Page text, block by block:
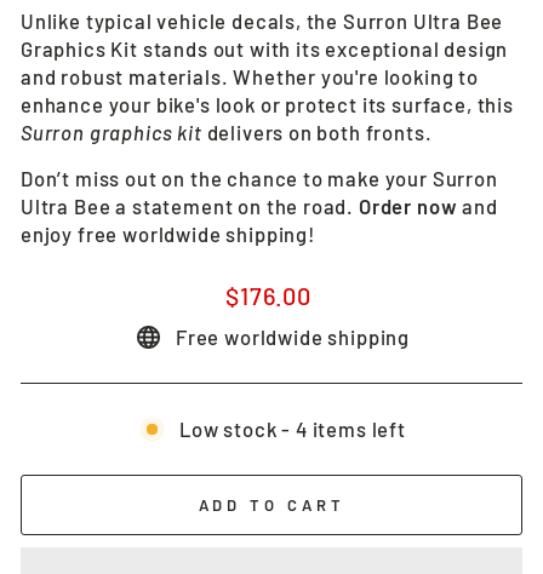
Unlike typical vehicle decals, the Surron Ultra Bee
Graphics Kit stands out with its exceptional design
and robust materials. Whether you're looking to
enhance your bike's look or protect its surface, this
Surron graphics kit delivers on both fronts.
Don’t miss out on the chance to make your Surron
Ultra Bee a statement on the road. Order now and
enjoy free worldwide shipping!
Regular
$176.00
Free worldwide shipping
Low stock - 4 items left
ADD TO CART